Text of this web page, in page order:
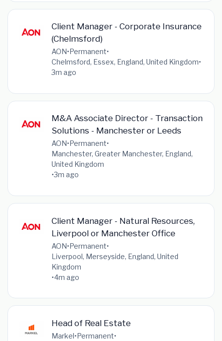
Client Manager - Corporate Insurance
(Chelmsford)
AON•Permanent•
Chelmsford, Essex, England, United Kingdom•
3m ago
M&A Associate Director - Transaction
Solutions - Manchester or Leeds
AON•Permanent•
Manchester, Greater Manchester, England,
United Kingdom
•3m ago
Client Manager - Natural Resources,
Liverpool or Manchester Office
AON•Permanent•
Liverpool, Merseyside, England, United
Kingdom
•4m ago
Head of Real Estate
Markel•Permanent•